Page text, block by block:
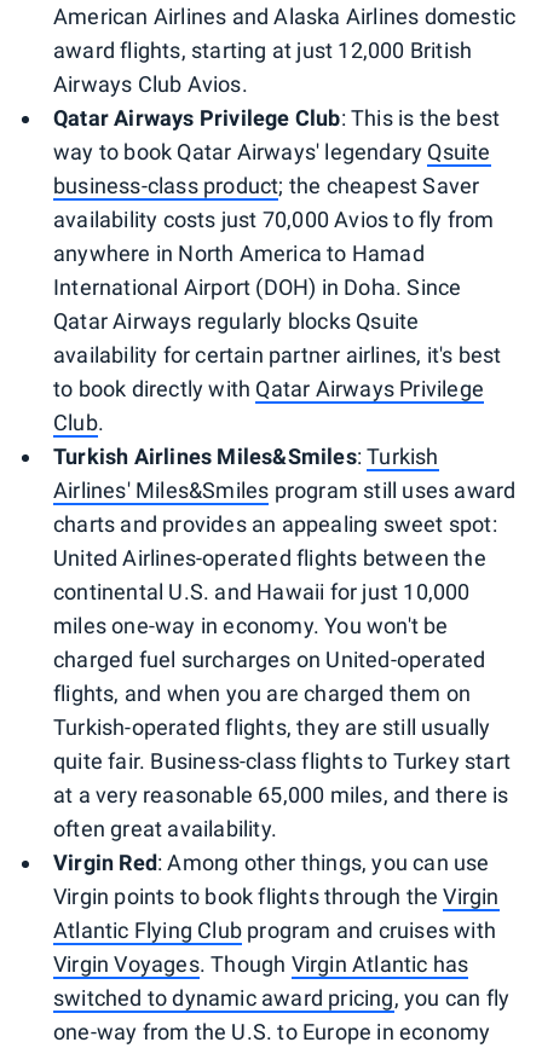
American Airlines and Alaska Airlines domestic
award flights, starting at just 12,000 British
Airways Club Avios.
Qatar Airways Privilege Club: This is the best
way to book Qatar Airways' legendary Qsuite
business-class product; the cheapest Saver
availability costs just 70,000 Avios to fly from
anywhere in North America to Hamad
International Airport (DOH) in Doha. Since
Qatar Airways regularly blocks Qsuite
availability for certain partner airlines, it's best
to book directly with Qatar Airways Privilege
Club.
Turkish Airlines Miles&Smiles:Turkish
Airlines' Miles&Smiles program still uses award
charts and provides an appealing sweet spot:
United Airlines-operated flights between the
continental U.S. and Hawaii for just 10,000
miles one-way in economy. You won't be
charged fuel surcharges on United-operated
flights, and when you are charged them on
Turkish-operated flights, they are still usually
quite fair. Business-class flights to Turkey start
at a very reasonable 65,000 miles, and there is
often great availability.
Virgin Red: Among other things, you can use
Virgin points to book flights through theVirgin
Atlantic Flying Club program and cruises with
Virgin Voyages. Though Virgin Atlantic has
switched to dynamic award pricing, you can fly
one-way from the U.S. to Europe in economy